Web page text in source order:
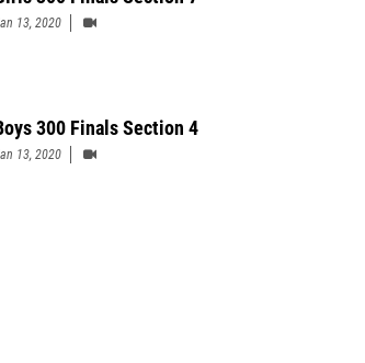
13, 2020
300 Finals Section 4
13, 2020